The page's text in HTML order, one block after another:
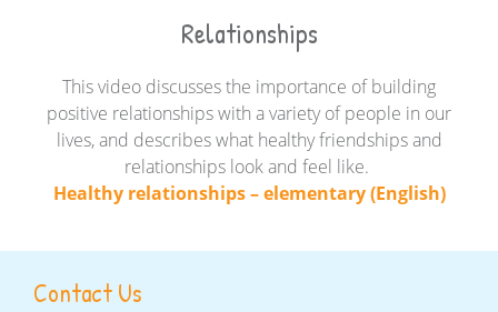
Relationships
This video discusses the importance of building
positive relationships with a variety of people in our
lives, and describes what healthy friendships and
relationships look and feel like.
Healthy relationships – elementary (English)
Contact Us